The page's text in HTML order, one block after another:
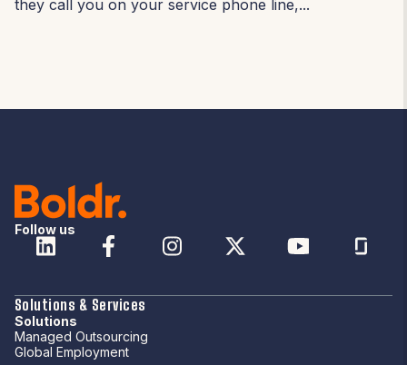
they call you on your service phone line,...
Follow us
Solutions & Services
Solutions
Managed Outsourcing
Global Employment